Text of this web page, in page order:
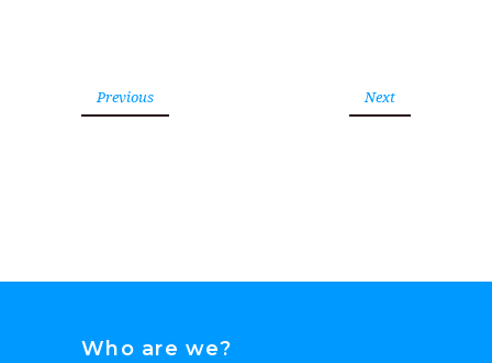
Previous Next
Who are we?